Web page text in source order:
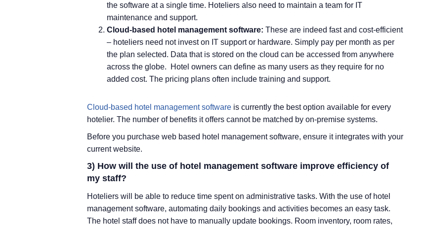
the software at a single time. Hoteliers also need to maintain a team for IT
maintenance and support.
Cloud-based hotel management software: These are indeed fast and cost-efficient
– hoteliers need not invest on IT support or hardware. Simply pay per month as per
the plan selected. Data that is stored on the cloud can be accessed from anywhere
across the globe. Hotel owners can define as many users as they require for no
added cost. The pricing plans often include training and support.
Cloud-based hotel management software is currently the best option available for every
hotelier. The number of benefits it offers cannot be matched by on-premise systems.
Before you purchase web based hotel management software, ensure it integrates with your
current website.
3) How will the use of hotel management software improve efficiency of
my staff?
Hoteliers will be able to reduce time spent on administrative tasks. With the use of hotel
management software, automating daily bookings and activities becomes an easy task.
The hotel staff does not have to manually update bookings. Room inventory, room rates,